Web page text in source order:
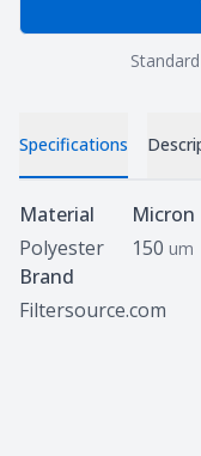
Specifications
Specifications
Material
Polyester
Micron
150 um
Brand
Filtersource.com